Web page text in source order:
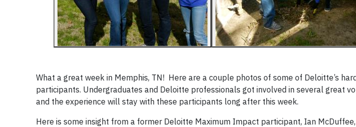
What a great week in Memphis, TN! Here are a couple photos of some of Deloitte’s
participants. Undergraduates and Deloitte professionals got involved in several great
and the experience will stay with these participants long after this week.
Here is some insight from a former Deloitte Maximum Impact participant, Ian